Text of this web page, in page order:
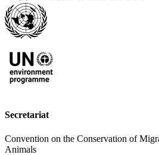
Secretariat
Convention on the Conservation of
Animals